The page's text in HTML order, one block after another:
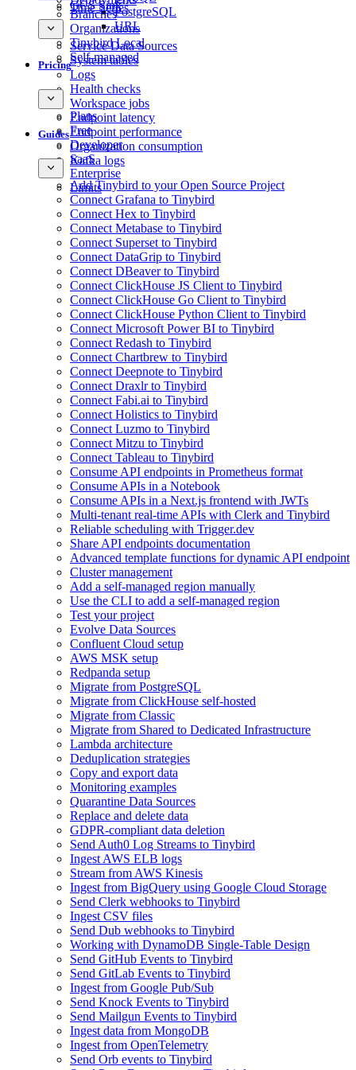
Branches
Organizations
Tinybird Local
Self-managed
PostgreSQL
URL
Time Series
GCS Sink
Service Data Sources
System tables
Logs
Health checks
Workspace jobs
Endpoint latency
Endpoint performance
Organization consumption
Kafka logs
Pricing
Plans
Free
Developer
SaaS
Enterprise
Limits
Guides
Add Tinybird to your Open Source Project
Connect Grafana to Tinybird
Connect Hex to Tinybird
Connect Metabase to Tinybird
Connect Superset to Tinybird
Connect DataGrip to Tinybird
Connect DBeaver to Tinybird
Connect ClickHouse JS Client to Tinybird
Connect ClickHouse Go Client to Tinybird
Connect ClickHouse Python Client to Tinybird
Connect Microsoft Power BI to Tinybird
Connect Redash to Tinybird
Connect Chartbrew to Tinybird
Connect Deepnote to Tinybird
Connect Draxlr to Tinybird
Connect Fabi.ai to Tinybird
Connect Holistics to Tinybird
Connect Luzmo to Tinybird
Connect Mitzu to Tinybird
Connect Tableau to Tinybird
Consume API endpoints in Prometheus format
Consume APIs in a Notebook
Consume APIs in a Next.js frontend with JWTs
Multi-tenant real-time APIs with Clerk and Tinybird
Reliable scheduling with Trigger.dev
Share API endpoints documentation
Advanced template functions for dynamic API endpoint
Cluster management
Add a self-managed region manually
Use the CLI to add a self-managed region
Test your project
Evolve Data Sources
Confluent Cloud setup
AWS MSK setup
Redpanda setup
Migrate from PostgreSQL
Migrate from ClickHouse self-hosted
Migrate from Classic
Migrate from Shared to Dedicated Infrastructure
Lambda architecture
Deduplication strategies
Copy and export data
Monitoring examples
Quarantine Data Sources
Replace and delete data
GDPR-compliant data deletion
Send Auth0 Log Streams to Tinybird
Ingest AWS ELB logs
Stream from AWS Kinesis
Ingest from BigQuery using Google Cloud Storage
Send Clerk webhooks to Tinybird
Ingest CSV files
Send Dub webhooks to Tinybird
Working with DynamoDB Single-Table Design
Send GitHub Events to Tinybird
Send GitLab Events to Tinybird
Ingest from Google Pub/Sub
Send Knock Events to Tinybird
Send Mailgun Events to Tinybird
Ingest data from MongoDB
Ingest from OpenTelemetry
Send Orb events to Tinybird